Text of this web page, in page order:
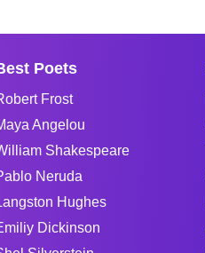
Poets
Frost
Angelou
Shakespeare
Neruda
Hughes
Dickinson